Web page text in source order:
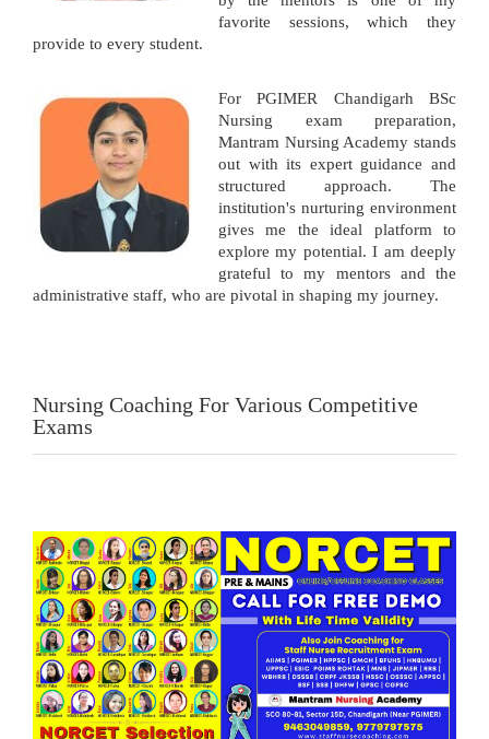
favorite sessions, which they
provide to every student.
For PGIMER Chandigarh BSc
Nursing exam preparation,
Mantram Nursing Academy stands
out with its expert guidance and
structured approach. The
institution's nurturing environment
gives me the ideal platform to
explore my potential. I am deeply
grateful to my mentors and the
administrative staff, who are pivotal in shaping my journey.
Nursing Coaching For Various Competitive
Exams